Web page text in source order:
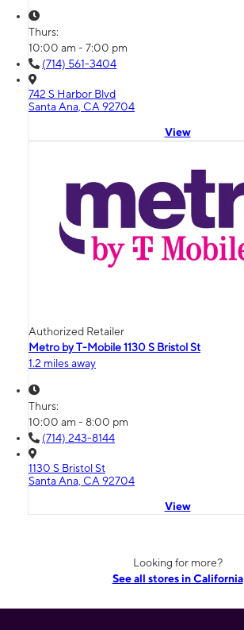
Thurs:
10:00 am - 7:00 pm
(714) 561-3404
742 S Harbor Blvd
Santa Ana, CA 92704
View
Authorized Retailer
Metro by T-Mobile 1130 S Bristol St
1.2 miles away
Thurs:
10:00 am - 8:00 pm
(714) 243-8144
1130 S Bristol St
Santa Ana, CA 92704
View
Looking for more?
See all stores in California